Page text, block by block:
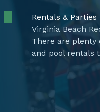
Rentals & Parties
​​​​​​​​Virginia Beach
There are plenty
and pool rentals